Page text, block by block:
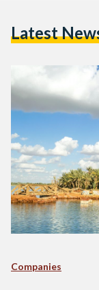
there exists the
Latest
Companies